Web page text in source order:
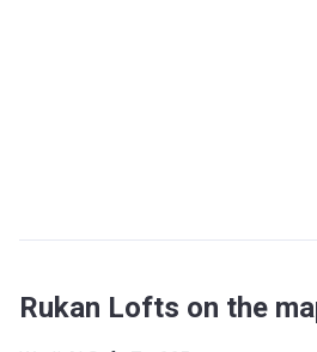
Rukan Lofts on the